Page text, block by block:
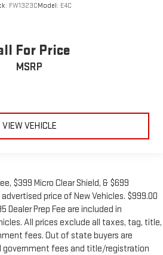
FW1323CModel: E4C
For Price
MSRP
VIEW VEHICLE
$399 Micro Clear Shield, & $699
price of New Vehicles. $999.00
Dealer Prep Fee are included in
All prices exclude all taxes, tag, title,
fees. Out of state buyers are
government fees and title/registration